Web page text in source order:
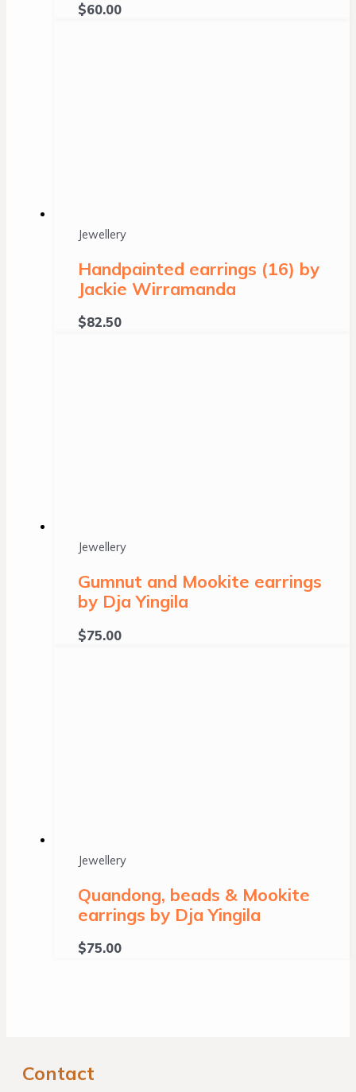
$60.00
Jewellery
Handpainted earrings (16) by
Jackie Wirramanda
$82.50
Jewellery
Gumnut and Mookite earrings
by Dja Yingila
$75.00
Jewellery
Quandong, beads & Mookite
earrings by Dja Yingila
$75.00
Contact